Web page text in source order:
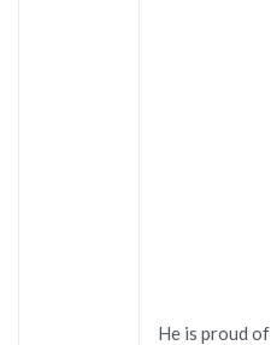
He is proud of